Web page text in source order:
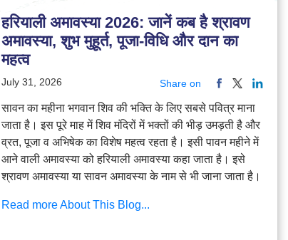
हरियाली अमावस्या 2026: जानें कब है श्रावण
अमावस्या, शुभ मुहूर्त, पूजा-विधि और दान का
महत्व
July 31, 2026 Share on
सावन का महीना भगवान शिव की भक्ति के लिए सबसे पवित्र माना
जाता है। इस पूरे माह में शिव मंदिरों में भक्तों की भीड़ उमड़ती है और
व्रत, पूजा व अभिषेक का विशेष महत्व रहता है। इसी पावन महीने में
आने वाली अमावस्या को हरियाली अमावस्या कहा जाता है। इसे
श्रावण अमावस्या या सावन अमावस्या के नाम से भी जाना जाता है।
Read more About This Blog...